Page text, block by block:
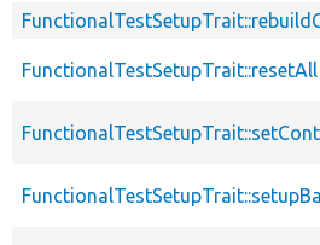
FunctionalTestSetupTrait::resetAll